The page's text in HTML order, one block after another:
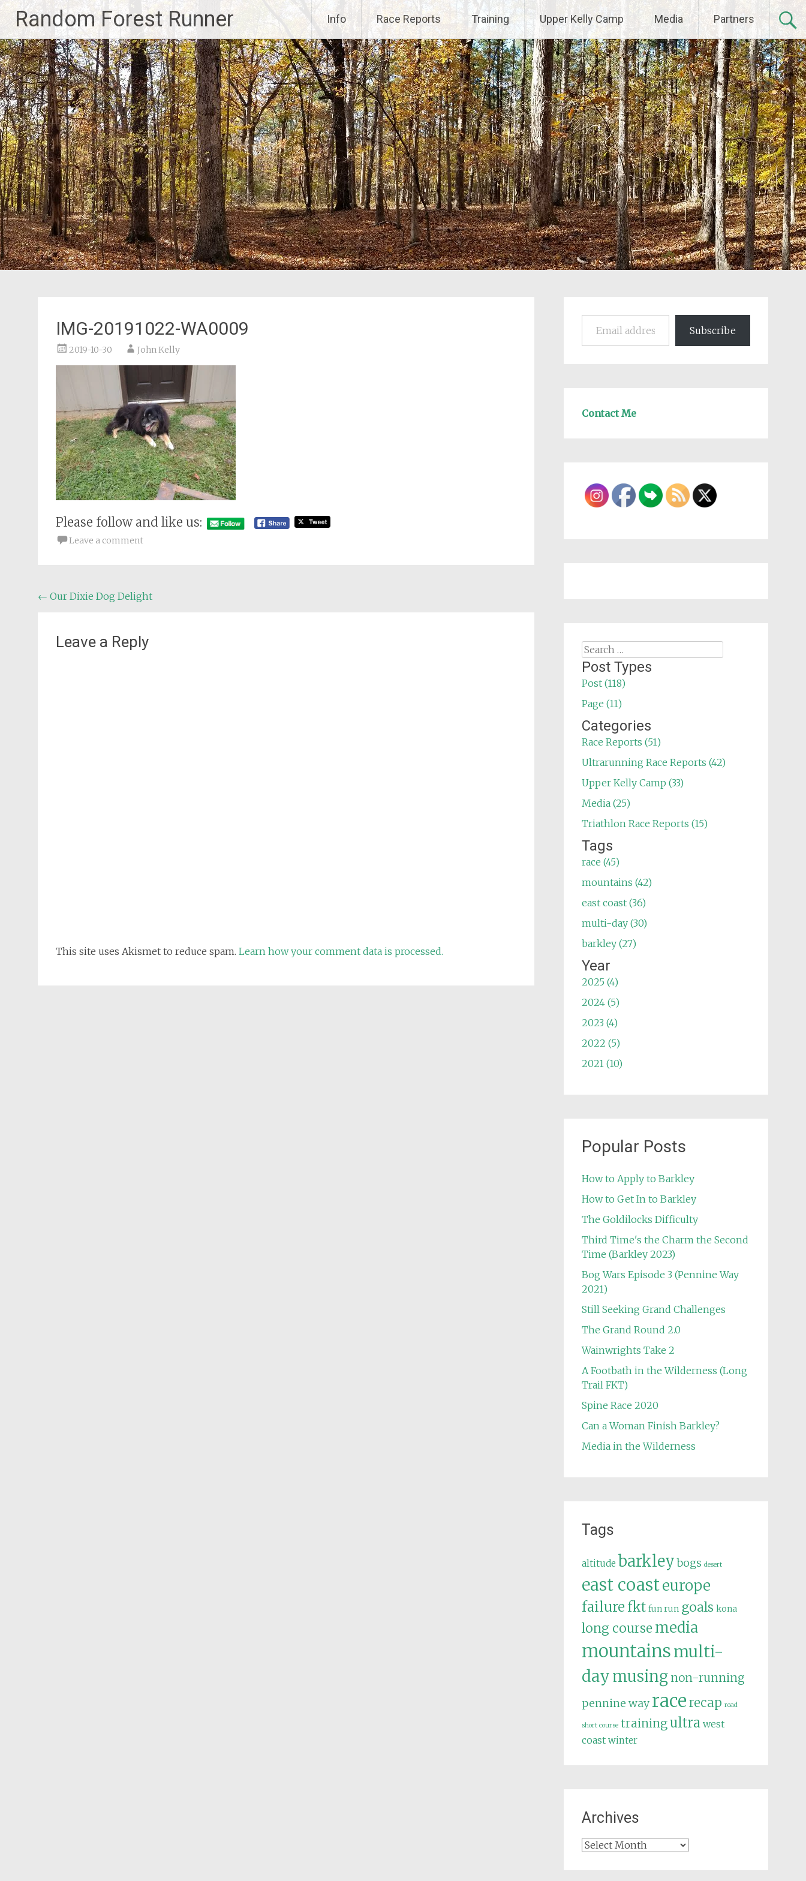
Skip
content
Random Forest Runner Info Race Reports Training Upper Kelly Camp Media Partners
IMG-20191022-WA0009
2019-10-30 John Kelly
Please follow and like us:
Leave a comment
Post
← Our Dixie Dog Delight
Leave a Reply
This site uses Akismet to reduce spam. Learn how your comment data is processed.
Email address
Subscribe
Contact Me
Search
for:
Post Types
Post (118)
Page (11)
Categories
Race Reports (51)
Ultrarunning Race Reports (42)
Upper Kelly Camp (33)
Media (25)
Triathlon Race Reports (15)
Tags
race (45)
mountains (42)
east coast (36)
multi-day (30)
barkley (27)
Year
2025 (4)
2024 (5)
2023 (4)
2022 (5)
2021 (10)
Popular Posts
How to Apply to Barkley
How to Get In to Barkley
The Goldilocks Difficulty
Third Time's the Charm the Second
Time (Barkley 2023)
Bog Wars Episode 3 (Pennine Way
2021)
Still Seeking Grand Challenges
The Grand Round 2.0
Wainwrights Take 2
A Footbath in the Wilderness (Long
Trail FKT)
Spine Race 2020
Can a Woman Finish Barkley?
Media in the Wilderness
Tags
altitude barkley bogs desert
east coasteurope
failure fkt fun run goals kona
long course media
mountainsmulti-
daymusing non-running
pennine way racerecap road
short course trainingultra west
coast winter
Archives
Archives